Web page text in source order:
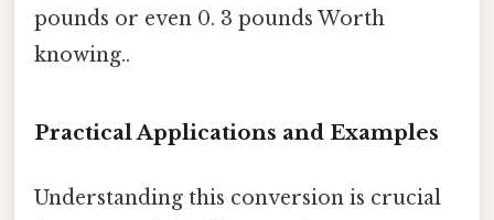
pounds or even 0. 3 pounds Worth
knowing..
Practical Applications and Examples
Understanding this conversion is crucial